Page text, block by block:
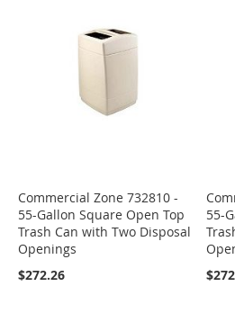
Commercial Zone 732810 -
55-Gallon Square Open Top
Trash Can with Two Disposal
Openings
$272.26
55-